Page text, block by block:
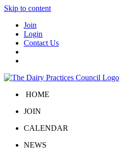
Skip to content
Join
Login
Contact Us
HOME
JOIN
CALENDAR
NEWS